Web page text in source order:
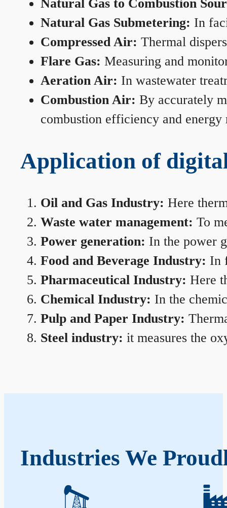
Natural Gas to Combustion
Natural Gas Submetering: In
Compressed Air: Thermal
Flare Gas: Measuring and
Aeration Air: In wastewater
Combustion Air: By accurately
combustion efficiency and energy
Application of
Oil and Gas Industry: Here
Waste water management: To
Power generation: In the power
Food and Beverage Industry: In
Pharmaceutical Industry: Here
Chemical Industry: In the
Pulp and Paper Industry:
Steel industry: it measures the
Industries We